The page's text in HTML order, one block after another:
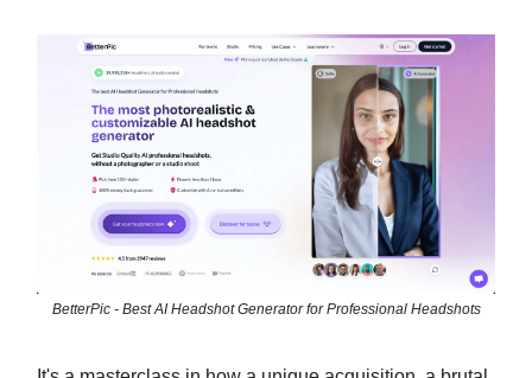
BetterPic - Best AI Headshot Generator for Professional Headshots